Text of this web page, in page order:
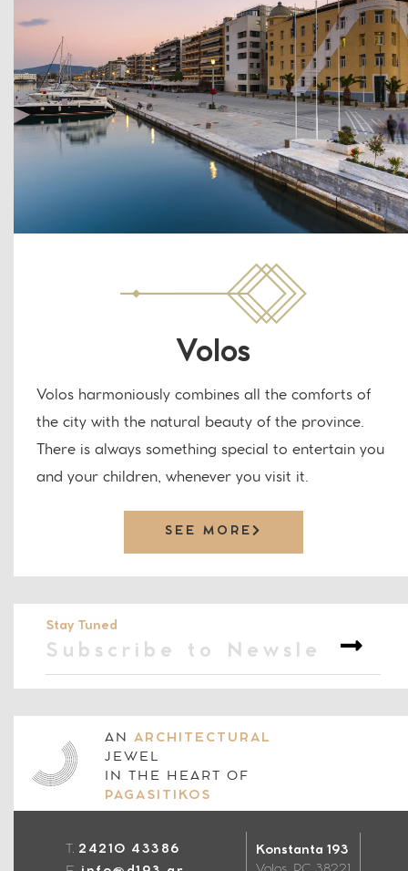
Volos
Volos harmoniously combines all the comforts of
the city with the natural beauty of the province.
There is always something special to entertain you
and your children, whenever you visit it.
SEE MORE
Stay Tuned
AN ARCHITECTURAL
JEWEL
IN THE HEART OF
PAGASITIKOS
T. 24210 43386
Konstanta 193